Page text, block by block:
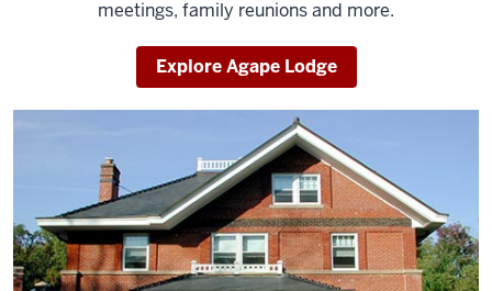
meetings, family reunions and more.
Explore Agape Lodge